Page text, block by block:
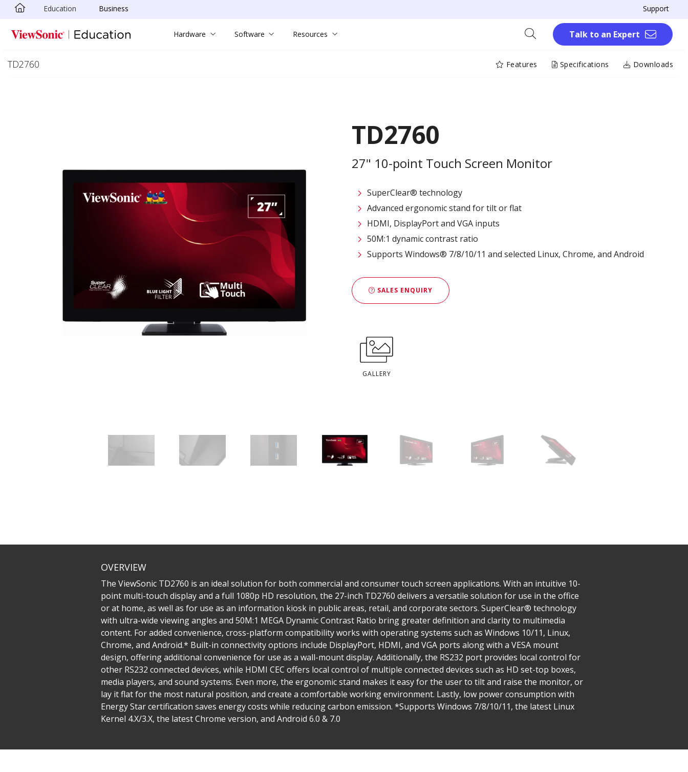
Skip to main content
Education Business Support
Hardware Software Resources Talk to an Expert
TD2760 Features Specifications Downloads
TD2760
27" 10-point Touch Screen Monitor
SuperClear® technology
Advanced ergonomic stand for tilt or flat
HDMI, DisplayPort and VGA inputs
50M:1 dynamic contrast ratio
Supports Windows® 7/8/10/11 and selected Linux, Chrome, and Android
SALES ENQUIRY
GALLERY
OVERVIEW
The ViewSonic TD2760 is an ideal solution for both commercial and consumer touch screen applications. With an intuitive 10-
point multi-touch display and a full 1080p HD resolution, the 27-inch TD2760 delivers a versatile solution for use in the office
or at home, as well as for use as an information kiosk in public areas, retail, and corporate sectors. SuperClear® technology
with ultra-wide viewing angles and 50M:1 MEGA Dynamic Contrast Ratio bring greater definition and clarity to multimedia
content. For added convenience, cross-platform compatibility works with operating systems such as Windows 10/11, Linux,
Chrome, and Android.* Built-in connectivity options include DisplayPort, HDMI, and VGA ports along with a VESA mount
design, offering additional convenience for use as a wall-mount display. Additionally, the RS232 port provides local control for
other RS232 connected devices, while HDMI CEC offers local control of multiple connected devices such as HD set-top boxes,
media players, and sound systems. Even more, the ergonomic stand makes it easy for the user to tilt and raise the monitor, or
lay it flat for the most natural position, and create a comfortable working environment. Lastly, low power consumption with
Energy Star certification saves energy costs while reducing carbon emission. *Supports Windows 7/8/10/11, the latest Linux
Kernel 4.X/3.X, the latest Chrome version, and Android 6.0 & 7.0